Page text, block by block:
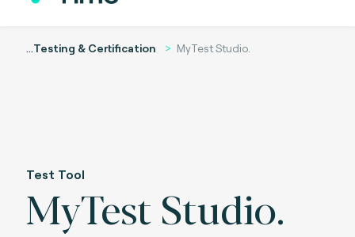
...Testing & Certification MyTest Studio.
Test Tool
MyTest Studio.